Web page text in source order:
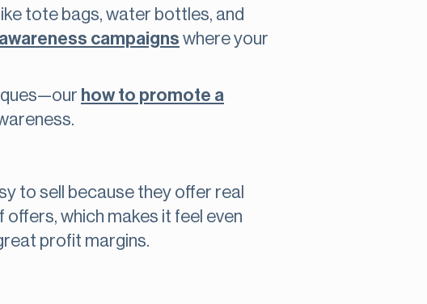
tote bags, water bottles, and
awareness campaigns where your
how to promote a
to sell because they offer real
which makes it feel even
profit margins.